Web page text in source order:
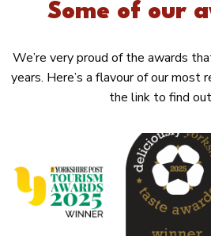
Some of our
We’re very proud of the awards
years. Here’s a flavour of our most
the link to find